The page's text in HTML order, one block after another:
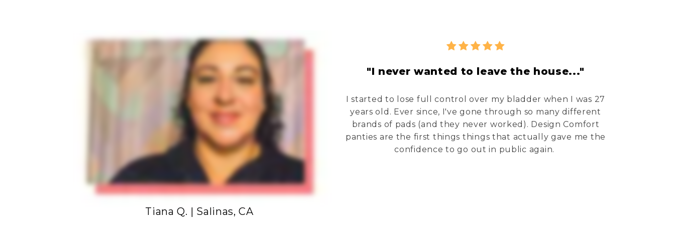
Tiana Q. | Salinas, CA
"I never wanted to leave the house..."
I started to lose full control over my bladder when I was 27
years old. Ever since, I've gone through so many different
brands of pads (and they never worked). Design Comfort
panties are the first things things that actually gave me the
confidence to go out in public again.